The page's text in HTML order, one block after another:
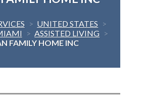
> UNITED STATES >
> ASSISTED LIVING >
FAMILY HOME INC